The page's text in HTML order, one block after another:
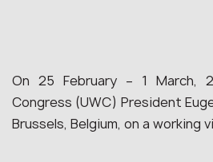
On 25 February – 1 March,
Congress (UWC) President
Brussels, Belgium, on a working